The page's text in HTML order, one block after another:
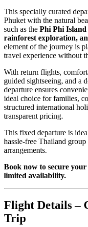
This specially curated
Phuket with the natural
such as the Phi Phi
rainforest exploration,
element of the journey is
travel experience without
With return flights,
guided sightseeing, and a
departure ensures
ideal choice for families,
structured international
transparent pricing.
This fixed departure is
hassle-free Thailand
arrangements.
Book now to secure
limited availability.
Flight Details –
Trip